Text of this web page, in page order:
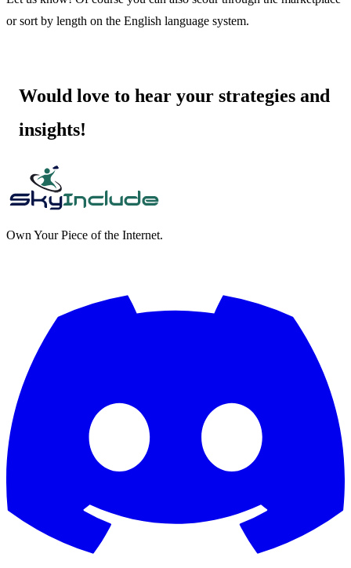
or sort by length on the English language system.
Would love to hear your strategies and
insights!
Own Your Piece of the Internet.